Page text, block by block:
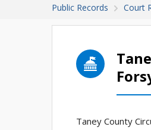
Public Records Court
Taney County